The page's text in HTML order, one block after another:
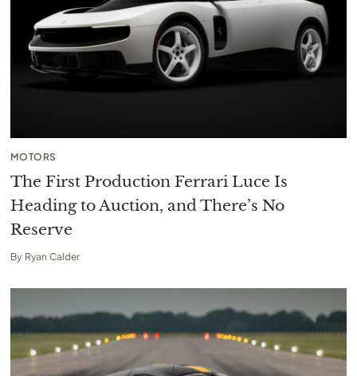
MOTORS
The First Production Ferrari Luce Is
Heading to Auction, and There’s No
Reserve
By Ryan Calder